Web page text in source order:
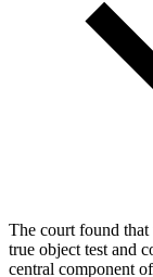
The court found
true object test and
central component